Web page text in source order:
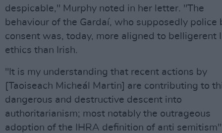
despicable," Murphy noted in her letter. "The
behaviour of the Gardaí, who supposedly police
consent was, today, more aligned to belligerent
ethics than Irish.
"It is my understanding that recent actions by
[Taoiseach Micheál Martin] are contributing to
dangerous and destructive descent into
authoritarianism; most notably the outrageous
adoption of the IHRA definition of anti